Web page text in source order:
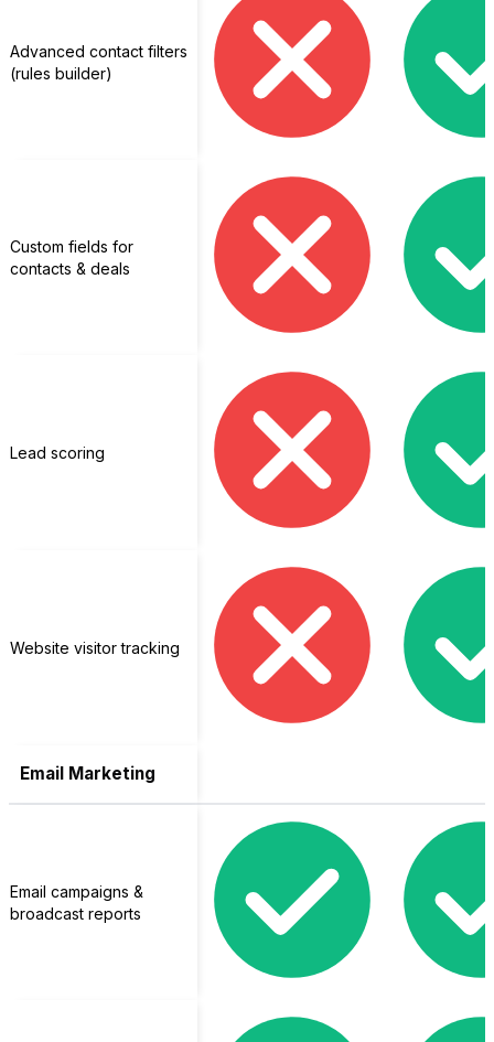
Advanced contact filters
(rules builder)
Custom fields for
contacts & deals
Lead scoring
Website visitor tracking
Email Marketing
Email campaigns &
broadcast reports